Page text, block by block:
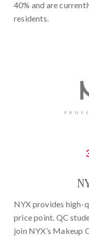
40% and are
residents.
NYX provides high-
price point. QC
join NYX’s Makeup